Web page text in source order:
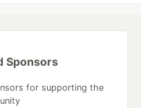
Sponsors
for supporting the